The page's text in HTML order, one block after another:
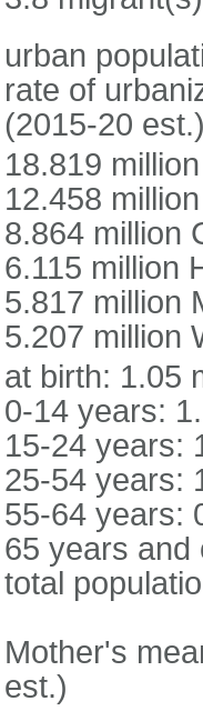
urban
rate of
(2015-20
18.819
12.458
8.864 million
6.115 million
5.817 million
5.207 million
at birth: 1.05
0-14 years:
15-24 years:
25-54 years:
55-64 years:
65 years and
total
Mother's
est.)